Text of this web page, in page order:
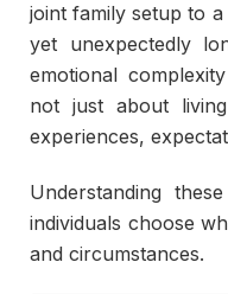
joint family setup to
yet unexpectedly
emotional
not just about
experiences,
Understanding
individuals choose
and circumstances.